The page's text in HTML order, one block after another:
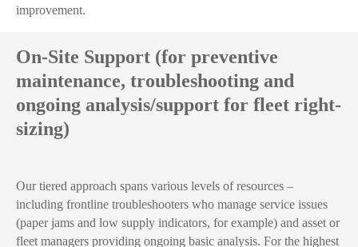
improvement.
On-Site Support (for preventive
maintenance, troubleshooting and
ongoing analysis/support for fleet right-
sizing)
Our tiered approach spans various levels of resources –
including frontline troubleshooters who manage service issues
(paper jams and low supply indicators, for example) and asset or
fleet managers providing ongoing basic analysis. For the highest